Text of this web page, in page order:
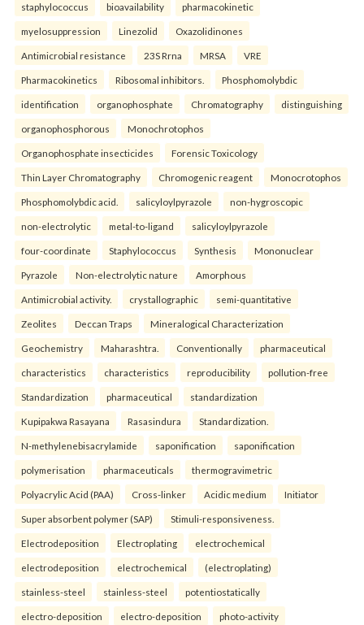
staphylococcus bioavailability pharmacokinetic
myelosuppression Linezolid Oxazolidinones
Antimicrobial resistance 23S Rrna MRSA VRE
Pharmacokinetics Ribosomal inhibitors. Phosphomolybdic
identification organophosphate Chromatography distinguishing
organophosphorous Monochrotophos
Organophosphate insecticides Forensic Toxicology
Thin Layer Chromatography Chromogenic reagent Monocrotophos
Phosphomolybdic acid. salicyloylpyrazole non-hygroscopic
non-electrolytic metal-to-ligand salicyloylpyrazole
four-coordinate Staphylococcus Synthesis Mononuclear
Pyrazole Non-electrolytic nature Amorphous
Antimicrobial activity. crystallographic semi-quantitative
Zeolites Deccan Traps Mineralogical Characterization
Geochemistry Maharashtra. Conventionally pharmaceutical
characteristics characteristics reproducibility pollution-free
Standardization pharmaceutical standardization
Kupipakwa Rasayana Rasasindura Standardization.
N-methylenebisacrylamide saponification saponification
polymerisation pharmaceuticals thermogravimetric
Polyacrylic Acid (PAA) Cross-linker Acidic medium Initiator
Super absorbent polymer (SAP) Stimuli-responsiveness.
Electrodeposition Electroplating electrochemical
electrodeposition electrochemical (electroplating)
stainless-steel stainless-steel potentiostatically
electro-deposition electro-deposition photo-activity